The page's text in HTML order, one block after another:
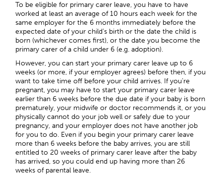
To be eligible for primary carer leave, you have to have
worked at least an average of 10 hours each week for the
same employer for the 6 months immediately before the
expected date of your child’s birth or the date the child is
born (whichever comes first), or the date you become the
primary carer of a child under 6 (e.g. adoption).
However, you can start your primary carer leave up to 6
weeks (or more, if your employer agrees) before then, if you
want to take time off before your child arrives. If you’re
pregnant, you may have to start your primary carer leave
earlier than 6 weeks before the due date if your baby is born
prematurely, your midwife or doctor recommends it, or you
physically cannot do your job well or safely due to your
pregnancy, and your employer does not have another job
for you to do. Even if you begin your primary carer leave
more than 6 weeks before the baby arrives, you are still
entitled to 20 weeks of primary carer leave after the baby
has arrived, so you could end up having more than 26
weeks of parental leave.